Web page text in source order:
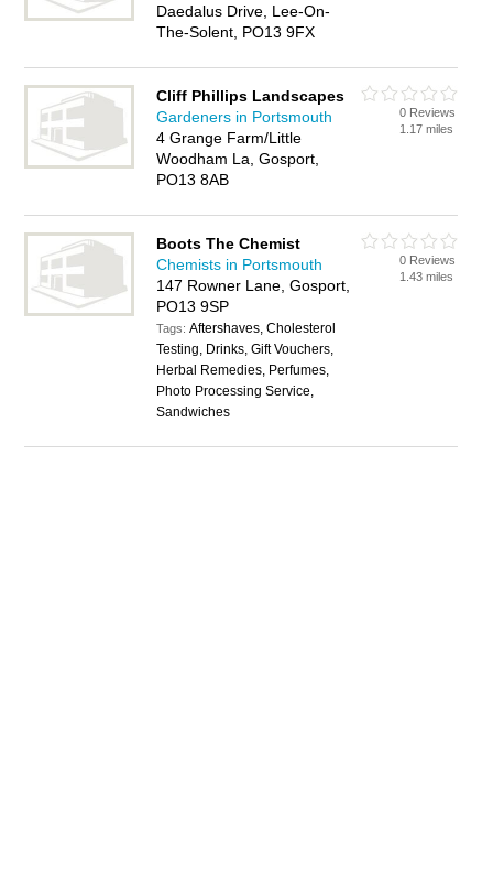
Daedalus Drive, Lee-On-
The-Solent, PO13 9FX
Cliff Phillips Landscapes
Gardeners in Portsmouth
4 Grange Farm/Little
Woodham La, Gosport,
PO13 8AB
0 Reviews
1.17 miles
Boots The Chemist
Chemists in Portsmouth
147 Rowner Lane, Gosport,
PO13 9SP
Tags:Aftershaves, Cholesterol
Testing, Drinks, Gift Vouchers,
Herbal Remedies, Perfumes,
Photo Processing Service,
Sandwiches
0 Reviews
1.43 miles